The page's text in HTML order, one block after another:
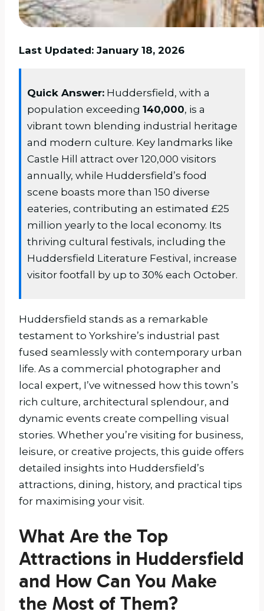
Last Updated: January 18, 2026
Quick Answer: Huddersfield, with a
population exceeding 140,000, is a
vibrant town blending industrial heritage
and modern culture. Key landmarks like
Castle Hill attract over 120,000 visitors
annually, while Huddersfield’s food
scene boasts more than 150 diverse
eateries, contributing an estimated £25
million yearly to the local economy. Its
thriving cultural festivals, including the
Huddersfield Literature Festival, increase
visitor footfall by up to 30% each October.
Huddersfield stands as a remarkable
testament to Yorkshire’s industrial past
fused seamlessly with contemporary urban
life. As a commercial photographer and
local expert, I’ve witnessed how this town’s
rich culture, architectural splendour, and
dynamic events create compelling visual
stories. Whether you’re visiting for business,
leisure, or creative projects, this guide offers
detailed insights into Huddersfield’s
attractions, dining, history, and practical tips
for maximising your visit.
What Are the Top
Attractions in Huddersfield
and How Can You Make
the Most of Them?